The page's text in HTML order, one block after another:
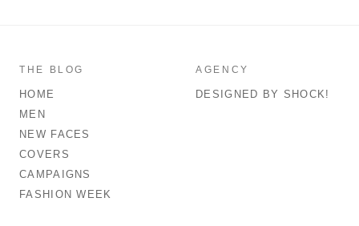
THE BLOG
HOME
MEN
NEW FACES
COVERS
CAMPAIGNS
FASHION WEEK
AGENCY
DESIGNED BY SHOCK!